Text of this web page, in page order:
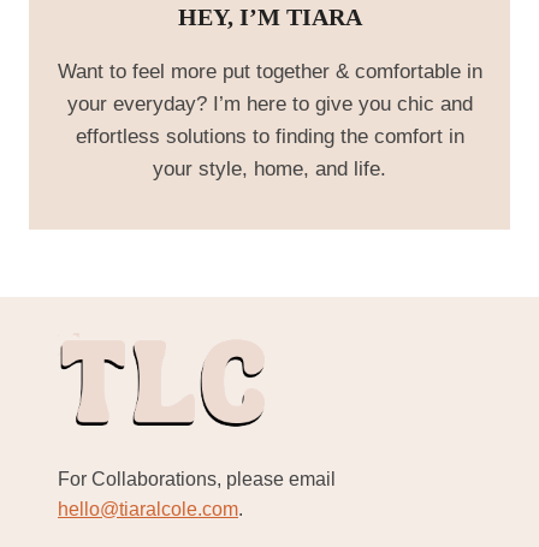
HEY, I’M TIARA
Want to feel more put together & comfortable in
your everyday? I’m here to give you chic and
effortless solutions to finding the comfort in
your style, home, and life.
For Collaborations, please email
hello@tiaralcole.com.